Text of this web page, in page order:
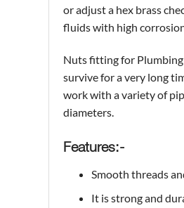
or adjust a hex brass
fluids with high
Nuts fitting for Plumbing
survive for a very long
work with a variety of
diameters.
Features:-
Smooth threads
It is strong and